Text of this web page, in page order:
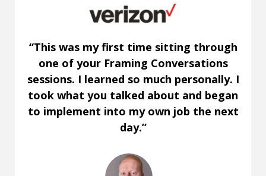
“This was my first time sitting through
one of your Framing Conversations
sessions. I learned so much personally. I
took what you talked about and began
to implement into my own job the next
day.”